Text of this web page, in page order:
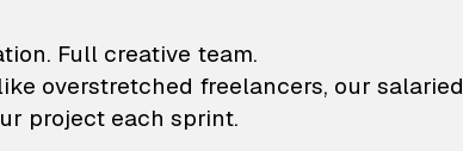
and animation
Full creative team.
overstretched freelancers, our salaried
project each sprint.